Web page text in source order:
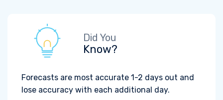
Did You
Know?
Forecasts are most accurate 1-2 days out and
lose accuracy with each additional day.